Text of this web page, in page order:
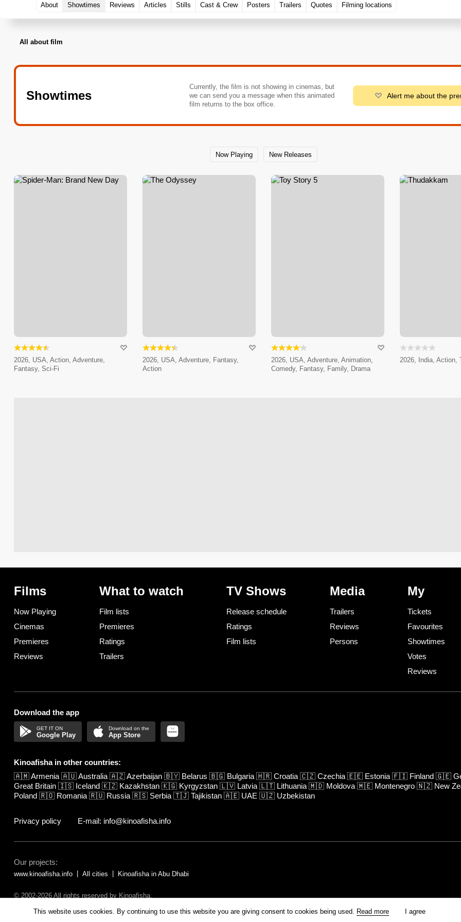
About Showtimes Reviews Articles Stills Cast & Crew Posters Trailers Quotes Filming locations
All about film
Showtimes
Currently, the film is not showing in cinemas, but
we can send you a message when this animated
film returns to the box office.
Alert me about the
Now Playing New Releases
2026, USA, Action, Adventure,
Fantasy, Sci-Fi
2026, USA, Adventure, Fantasy,
Action
2026, USA, Adventure, Animation,
Comedy, Fantasy, Family, Drama
2026, India, Action,
Films
Now Playing
Cinemas
Premieres
Reviews
What to watch
Film lists
Premieres
Ratings
Trailers
TV Shows
Release schedule
Ratings
Film lists
Media
Trailers
Reviews
Persons
My
Tickets
Favourites
Showtimes
Votes
Reviews
Download the app
Google Play App Store
Kinoafisha in other countries:
🇦🇲Armenia 🇦🇺Australia 🇦🇿Azerbaijan 🇧🇾 Belarus 🇧🇬 Bulgaria 🇭🇷 Croatia 🇨🇿 Czechia 🇪🇪 Estonia 🇫🇮 Finland 🇬🇪
Great Britain 🇮🇸 Iceland 🇰🇿 Kazakhstan 🇰🇬 Kyrgyzstan 🇱🇻 Latvia 🇱🇹 Lithuania 🇲🇩 Moldova 🇲🇪 Montenegro 🇳🇿 New
Poland 🇷🇴 Romania 🇷🇺 Russia 🇷🇸 Serbia 🇹🇯 Tajikistan 🇦🇪 UAE 🇺🇿 Uzbekistan
Privacy policy E-mail: info@kinoafisha.info
Our projects:
www.kinoafisha.info All cities Kinoafisha in Abu Dhabi
© 2002-2026 All rights reserved by Kinoafisha.
This website uses cookies. By continuing to use this website you are giving consent to cookies being used. Read more I agree